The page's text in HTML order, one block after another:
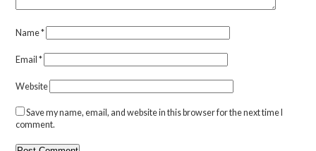
Name*
Email*
Website
Save my name, email, and website in this browser for the next time I
comment.